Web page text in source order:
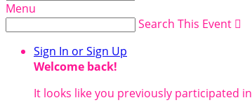
Menu
Search This Event 
Sign In or Sign Up
Welcome back!
It looks like you previously participated in